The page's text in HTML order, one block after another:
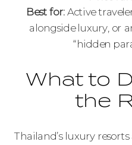
Best for:Active
alongside luxury, or
“hidden
What to
the
Thailand’s luxury